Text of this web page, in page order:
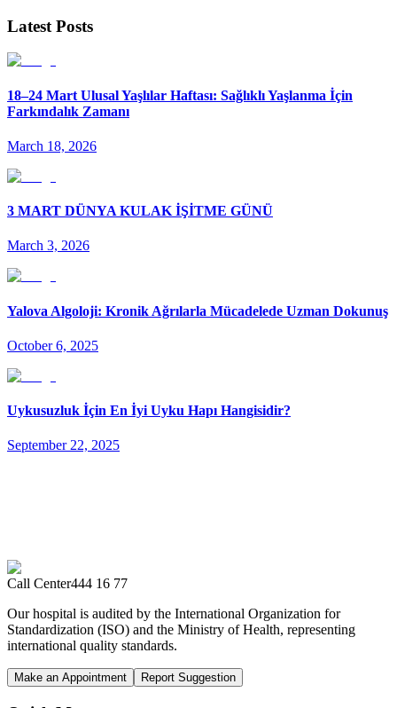
Latest Posts
18–24 Mart Ulusal Yaşlılar Haftası: Sağlıklı Yaşlanma İçin
Farkındalık Zamanı
March 18, 2026
3 MART DÜNYA KULAK İŞİTME GÜNÜ
March 3, 2026
Yalova Algoloji: Kronik Ağrılarla Mücadelede Uzman Dokunuş
October 6, 2025
Uykusuzluk İçin En İyi Uyku Hapı Hangisidir?
September 22, 2025
Call Center444 16 77
Our hospital is audited by the International Organization for
Standardization (ISO) and the Ministry of Health, representing
international quality standards.
Make an Appointment Report Suggestion